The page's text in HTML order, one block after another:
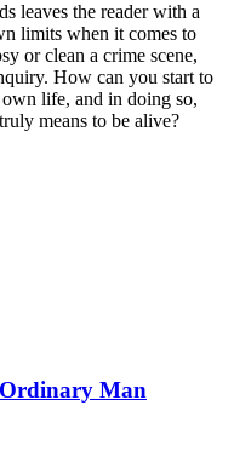
leaves the reader with a
limits when it comes to
or clean a crime scene,
How can you start to
life, and in doing so,
means to be alive?
Man